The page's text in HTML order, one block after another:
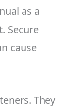
as a
Secure
cause
They